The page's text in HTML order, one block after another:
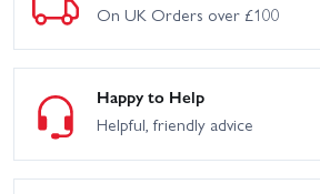
On UK Orders over £100
Happy to Help
Helpful, friendly advice